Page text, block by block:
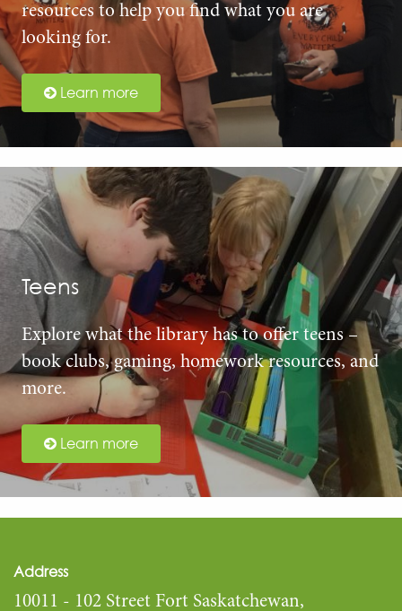
resources to help you find what you are
looking for.
Learn more
Teens
Explore what the library has to offer teens –
book clubs, gaming, homework resources, and
more.
Learn more
Address
10011 - 102 Street Fort Saskatchewan,